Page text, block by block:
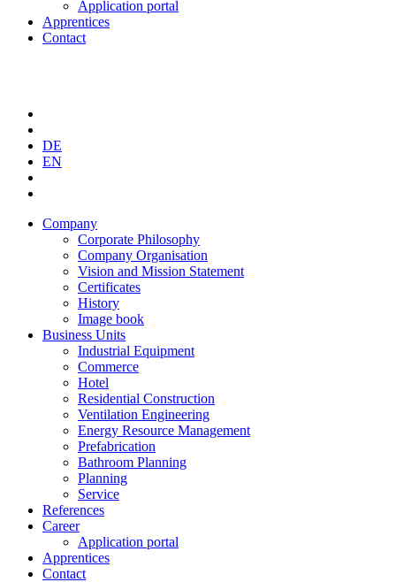
Application portal
Apprentices
Contact
DE
EN
Company
Corporate Philosophy
Company Organisation
Vision and Mission Statement
Certificates
History
Image book
Business Units
Industrial Equipment
Commerce
Hotel
Residential Construction
Ventilation Engineering
Energy Resource Management
Prefabrication
Bathroom Planning
Planning
Service
References
Career
Application portal
Apprentices
Contact